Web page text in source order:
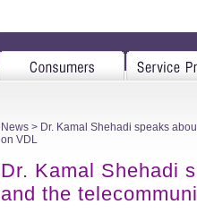
News > Dr. Kamal Shehadi speaks
on VDL
Dr. Kamal Shehadi
and the